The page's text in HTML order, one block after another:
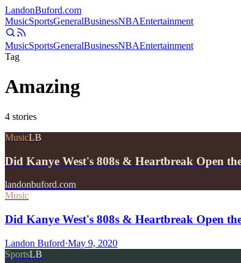
LandonBuford.com
MusicSportsGeneralBusinessNBAEntertainment
MusicSportsGeneralBusinessNBAEntertainment
Tag
Amazing
4 stories
MusicLB
Did Kanye West's 808s & Heartbreak Open
landonbuford.com
Music
Did Kanye West's 808s & Heartbreak Open
Landon Buford·May 9, 2020
SportsLB